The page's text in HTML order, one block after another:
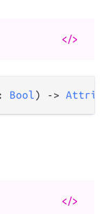
</>
: Bool) ->
</>